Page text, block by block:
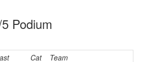
Podium
Cat
Team